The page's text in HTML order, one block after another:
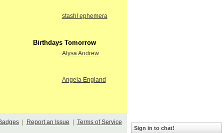
stash! ephemera
Birthdays Tomorrow
Alysa Andrew
Angela England
| Report an Issue Terms of Service
Sign in to chat!